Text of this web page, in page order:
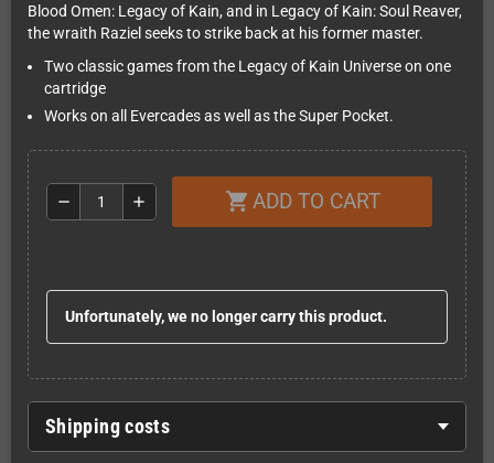
Blood Omen: Legacy of Kain, and in Legacy of Kain: Soul Reaver,
the wraith Raziel seeks to strike back at his former master.
Two classic games from the Legacy of Kain Universe on one
cartridge
Works on all Evercades as well as the Super Pocket.
remove add shopping_cart ADD TO CART
Unfortunately, we no longer carry this product.
Shipping costs